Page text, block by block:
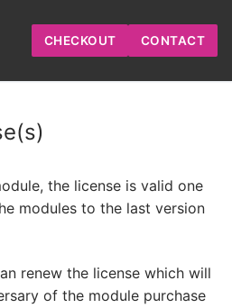
CHECKOUT CONTACT
the license is valid one
modules to the last version
renew the license which will
of the module purchase